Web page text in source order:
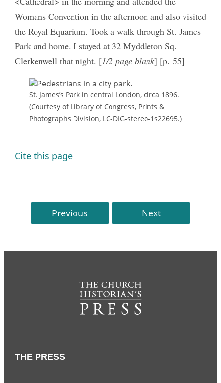
Womans Convention in the afternoon and also visited
the Royal Equarium. Took a walk through St. James
Park and home. I stayed at 32 Myddleton Sq.
Clerkenwell that night. [1/2 page blank] [p. 55]
St. James’s Park in central London, circa 1896.
(Courtesy of Library of Congress, Prints &
Photographs Division, LC-DIG-stereo-1s22695.)
Cite this page
Previous Next
THE PRESS